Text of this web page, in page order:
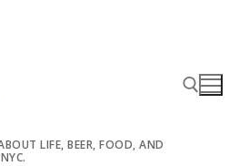
LIFE, BEER, FOOD, AND